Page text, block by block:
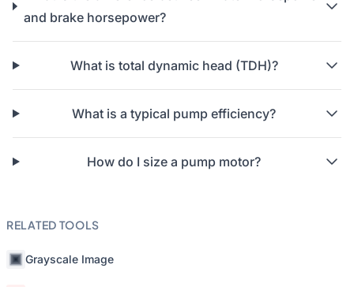
and brake horsepower?
What is total dynamic head (TDH)?
What is a typical pump efficiency?
How do I size a pump motor?
RELATED TOOLS
Grayscale Image